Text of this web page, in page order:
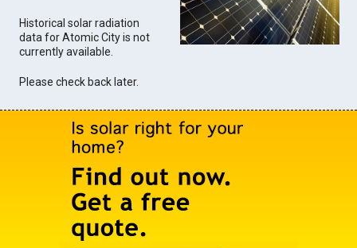
Historical solar radiation
data for Atomic City is not
currently available.
Please check back later.